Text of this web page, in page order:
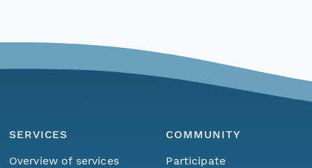
SERVICES
Overview of services
COMMUNITY
Participate